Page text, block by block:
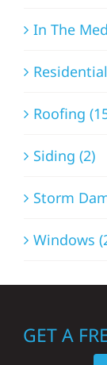
In The
Roofing
Siding (2)
Storm
Windows
GET A